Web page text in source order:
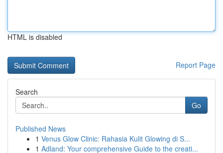
HTML is disabled
Report Page
Search
Go
Published News
1 Venus Glow Clinic: Rahasia Kulit Glowing di S...
1 Adland: Your comprehensive Guide to the creati...